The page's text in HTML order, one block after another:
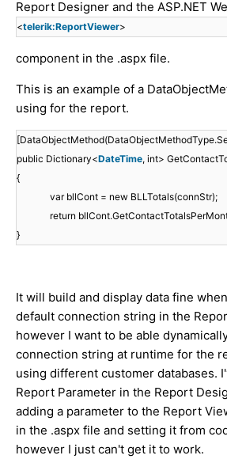
Report Designer and the ASP.NET
<telerik:ReportViewer>
component in the .aspx file.
This is an example of a
using for the report.
public Dictionary<DateTime, int>
{
var bllCont = new BLLTotals(connStr);
return
}
It will build and display data fine
default connection string in the
however I want to be able
connection string at runtime for the
using different customer databases.
Report Parameter in the Report
adding a parameter to the Report
in the .aspx file and setting it from
however I just can't get it to work.